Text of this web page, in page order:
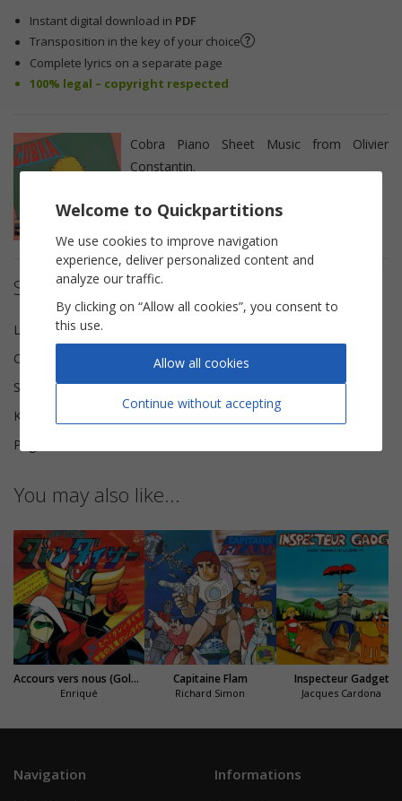
Instant digital download in PDF
Transposition in the key of your choice
Complete lyrics on a separate page
100% legal – copyright respected
Cobra Piano Sheet Music from Olivier
Constantin.
Sheet music details
Lyricist(s)
Composer(s)
Jacques Revaux
Scoring
Piano Vocal
Key
Pages
You may also like...
Accours vers nous (Goldorak)
Enriqué
Capitaine Flam
Richard Simon
Inspecteur Gadget
Jacques Cardona
Navigation Informations
Welcome to Quickpartitions
We use cookies to improve navigation
experience, deliver personalized content and
analyze our traffic.
By clicking on “Allow all cookies”, you consent to
this use.
Continue without accepting
Allow all cookies